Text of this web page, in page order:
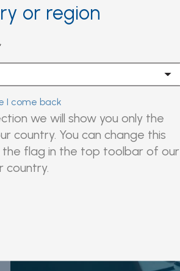
or region
I come back
we will show you only the
country. You can change this
the flag in the top toolbar of our
country.